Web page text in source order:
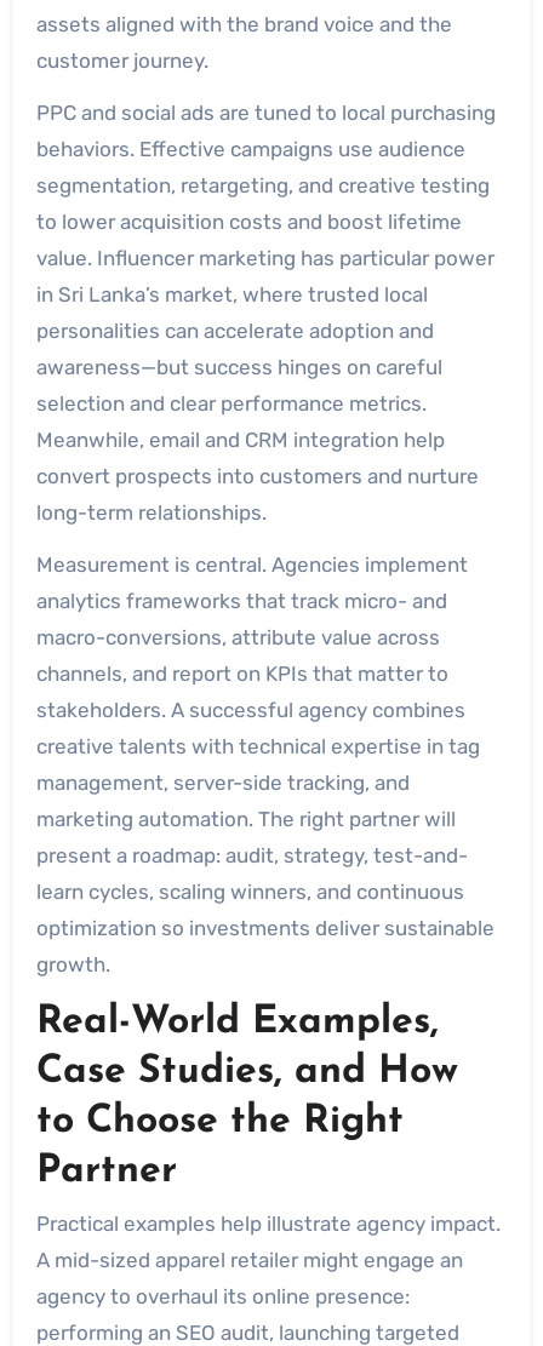
assets aligned with the brand voice and the
customer journey.
PPC and social ads are tuned to local purchasing
behaviors. Effective campaigns use audience
segmentation, retargeting, and creative testing
to lower acquisition costs and boost lifetime
value. Influencer marketing has particular power
in Sri Lanka’s market, where trusted local
personalities can accelerate adoption and
awareness—but success hinges on careful
selection and clear performance metrics.
Meanwhile, email and CRM integration help
convert prospects into customers and nurture
long-term relationships.
Measurement is central. Agencies implement
analytics frameworks that track micro- and
macro-conversions, attribute value across
channels, and report on KPIs that matter to
stakeholders. A successful agency combines
creative talents with technical expertise in tag
management, server-side tracking, and
marketing automation. The right partner will
present a roadmap: audit, strategy, test-and-
learn cycles, scaling winners, and continuous
optimization so investments deliver sustainable
growth.
Real-World Examples,
Case Studies, and How
to Choose the Right
Partner
Practical examples help illustrate agency impact.
A mid-sized apparel retailer might engage an
agency to overhaul its online presence:
performing an SEO audit, launching targeted